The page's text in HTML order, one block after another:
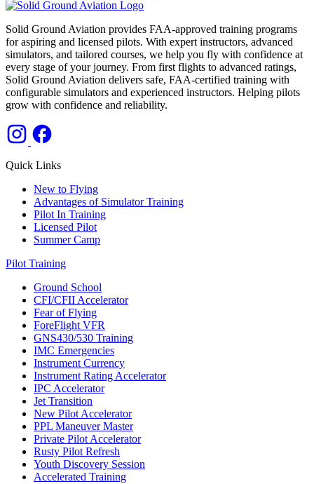
Solid Ground Aviation provides FAA-approved training programs
for aspiring and licensed pilots. With expert instructors, advanced
simulators, and tailored courses, we help you fly with confidence at
every stage of your journey. From first flights to advanced ratings,
Solid Ground Aviation delivers safe, FAA-certified training with
configurable simulators and experienced instructors. Helping pilots
grow with confidence and reliability.
Quick Links
New to Flying
Advantages of Simulator Training
Pilot In Training
Licensed Pilot
Summer Camp
Pilot Training
Ground School
CFI/CFII Accelerator
Fear of Flying
ForeFlight VFR
GNS430/530 Training
IMC Emergencies
Instrument Currency
Instrument Rating Accelerator
IPC Accelerator
Jet Transition
New Pilot Accelerator
PPL Maneuver Master
Private Pilot Accelerator
Rusty Pilot Refresh
Youth Discovery Session
Accelerated Training